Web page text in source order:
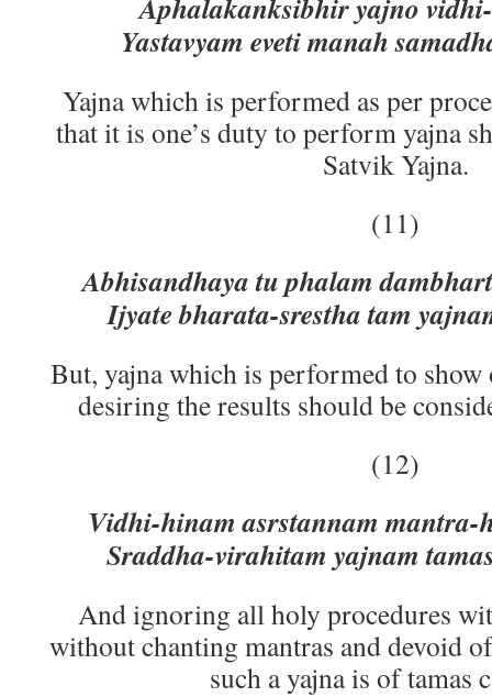
Yastavyam eveti manah
Yajna which is performed as per
that it is one’s duty to perform yajna
Satvik Yajna.
(11)
Abhisandhaya tu phalam
Ijyate bharata-srestha tam
But, yajna which is performed to
desiring the results should be
(12)
Vidhi-hinam asrstannam mantra-
Sraddha-virahitam yajnam
And ignoring all holy procedures
without chanting mantras and devoid
such a yajna is of tamas